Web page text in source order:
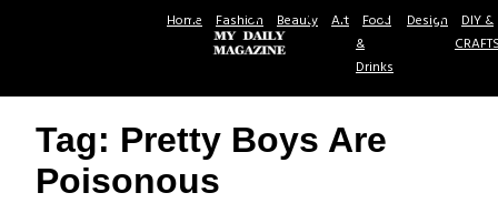
Home Fashion Beauty Art Food
&
Drinks
Design DIY &
Tag: Pretty Boys Are
Poisonous